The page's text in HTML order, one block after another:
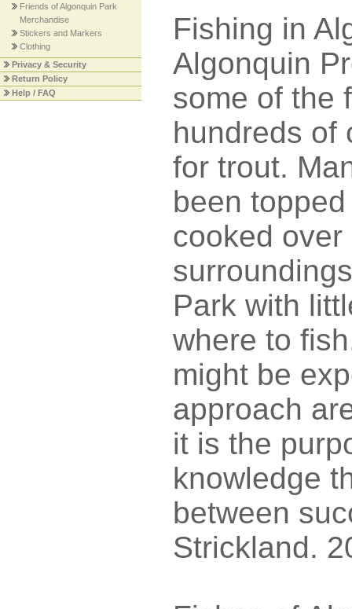
Friends of Algonquin Park
Merchandise
Stickers and Markers
Clothing
Privacy & Security
Return Policy
Help / FAQ
Fishing in
Algonquin
some of the
hundreds of
for trout.
been
cooked
Park with
where to
might be
approach
it is the
knowledge
between
Strickland.